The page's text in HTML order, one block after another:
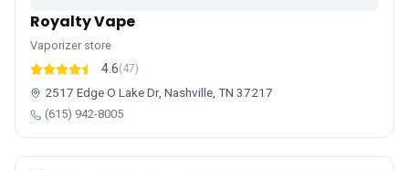
Royalty Vape
Vaporizer store
4.6(47)
2517 Edge O Lake Dr, Nashville, TN 37217
(615) 942-8005